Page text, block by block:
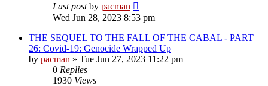
Last postby pacman
Wed Jun 28, 2023 8:53 pm
THE SEQUEL TO THE FALL OF THE CABAL - PART
26: Covid-19: Genocide Wrapped Up
by pacman » Tue Jun 27, 2023 11:22 pm
0 Replies
1930 Views